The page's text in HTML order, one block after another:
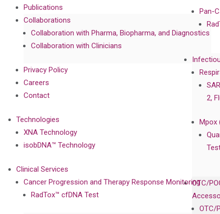
Pan-
2,
Mpox
OTC/
OTC/
Publications
Collaborations
Collaboration with Pharma, Biopharma, and Diagnostics
Collaboration with Clinicians
Privacy Policy
Careers
Contact
Technologies
XNA Technology
isobDNA™ Technology
Clinical Services
Cancer Progression and Therapy Response Monitoring
RadTox™ cfDNA Test